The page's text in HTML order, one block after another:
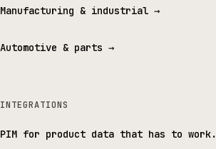
Manufacturing & industrial →
Automotive & parts →
INTEGRATIONS
PIM for product data that has to work.